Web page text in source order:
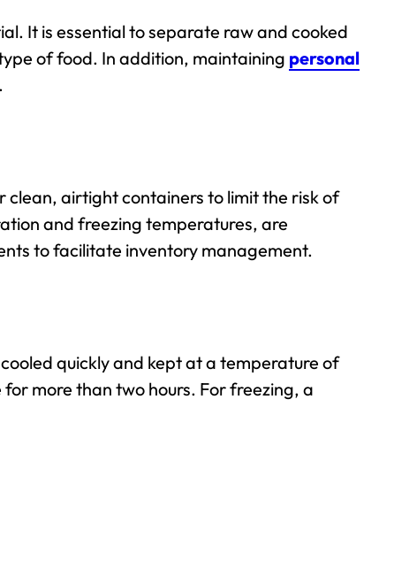
It is essential to separate raw and cooked
of food. In addition, maintaining personal
clean, airtight containers to limit the risk of
and freezing temperatures, are
to facilitate inventory management.
quickly and kept at a temperature of
more than two hours. For freezing, a